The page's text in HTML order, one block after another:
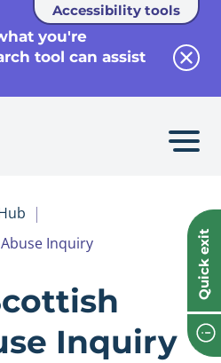
Accessibility tools
you're
tool can assist
Quick exit
Inquiry
Day
Inquiry